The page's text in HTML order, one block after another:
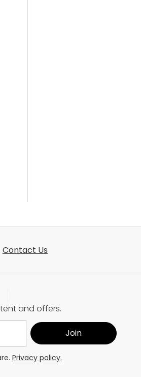
Contact Us
and offers.
Privacy policy.